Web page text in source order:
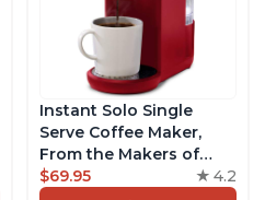
Instant Solo Single
Serve Coffee Maker,
From the Makers of
Instant Pot, K-Cup Pod
$69.95 4.2